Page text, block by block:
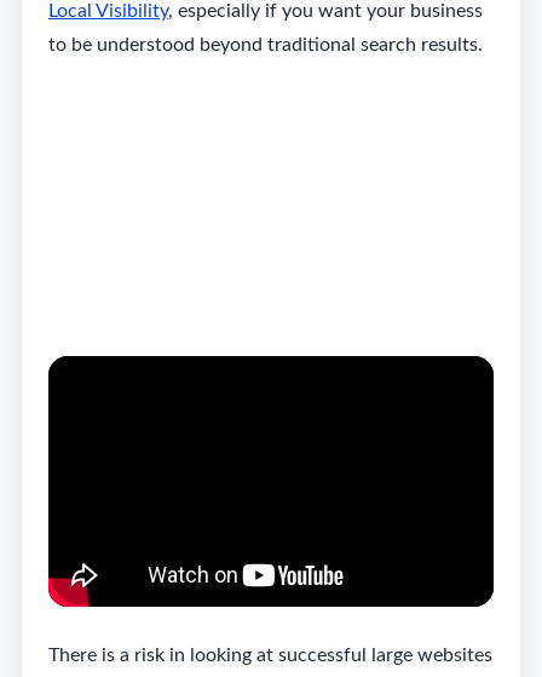
Local Visibility, especially if you want your business
to be understood beyond traditional search results.
blindly
There is a risk in looking at successful large websites